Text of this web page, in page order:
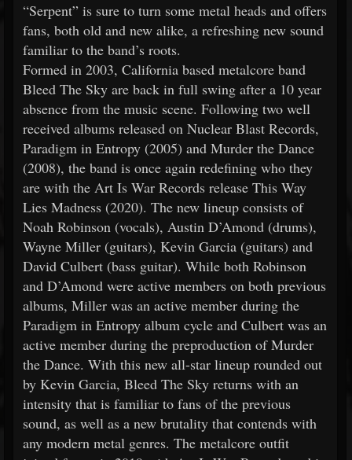
“Serpent” is sure to turn some metal heads and offers
fans, both old and new alike, a refreshing new sound
familiar to the band’s roots.
Formed in 2003, California based metalcore band
Bleed The Sky are back in full swing after a 10 year
absence from the music scene. Following two well
received albums released on Nuclear Blast Records,
Paradigm in Entropy (2005) and Murder the Dance
(2008), the band is once again redefining who they
are with the Art Is War Records release This Way
Lies Madness (2020). The new lineup consists of
Noah Robinson (vocals), Austin D’Amond (drums),
Wayne Miller (guitars), Kevin Garcia (guitars) and
David Culbert (bass guitar). While both Robinson
and D’Amond were active members on both previous
albums, Miller was an active member during the
Paradigm in Entropy album cycle and Culbert was an
active member during the preproduction of Murder
the Dance. With this new all-star lineup rounded out
by Kevin Garcia, Bleed The Sky returns with an
intensity that is familiar to fans of the previous
sound, as well as a new brutality that contends with
any modern metal genres. The metalcore outfit